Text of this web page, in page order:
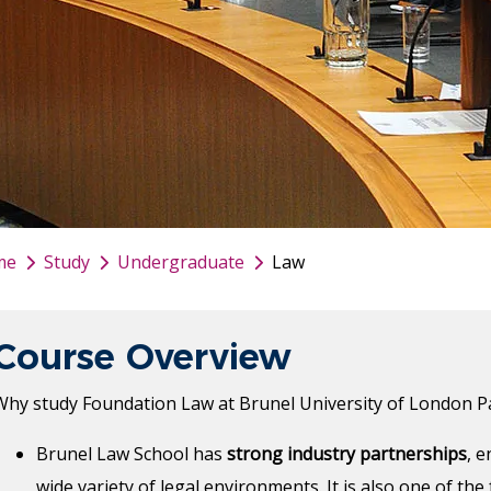
Study Undergraduate Law
Overview
study Foundation Law at Brunel University of London
Brunel Law School has strong industry partnerships,